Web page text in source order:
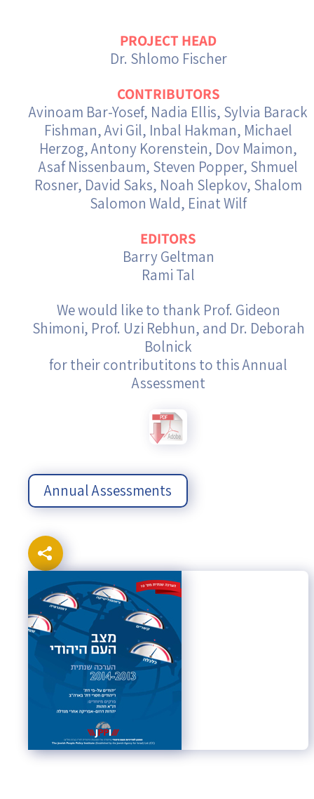
Annual Assessments
PROJECT HEAD
Dr. Shlomo Fischer
CONTRIBUTORS
Avinoam Bar-Yosef, Nadia Ellis, Sylvia Barack
Fishman, Avi Gil, Inbal Hakman, Michael
Herzog, Antony Korenstein, Dov Maimon,
Asaf Nissenbaum, Steven Popper, Shmuel
Rosner, David Saks, Noah Slepkov, Shalom
Salomon Wald, Einat Wilf
EDITORS
Barry Geltman
Rami Tal
We would like to thank Prof. Gideon
Shimoni, Prof. Uzi Rebhun, and Dr. Deborah
Bolnick
for their contributitons to this Annual
Assessment